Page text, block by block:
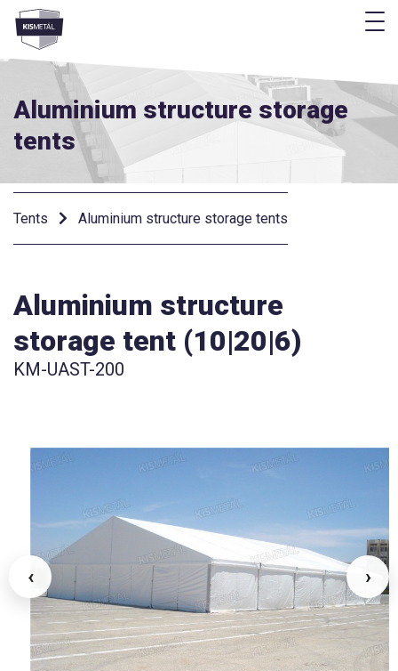
frontend.footer.menu
Aluminium structure storage
tents
Tents Aluminium structure storage tents
Aluminium structure
storage tent (10|20|6)
KM-UAST-200
›
‹